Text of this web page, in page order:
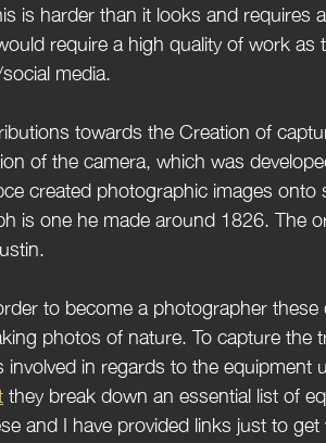
is harder than it looks and requires
require a high quality of work as
media.
of the camera, which was
created photographic images
is one he made around 1826. The
photos of nature. To capture
involved in regards to the
they break down an essential list of
and I have provided links just to